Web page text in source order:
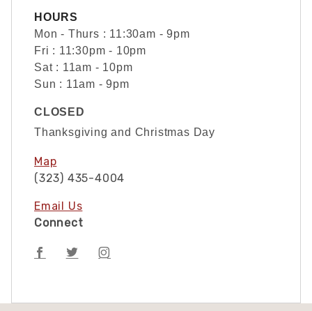
HOURS
Mon - Thurs : 11:30am - 9pm
Fri : 11:30pm - 10pm
Sat : 11am - 10pm
Sun : 11am - 9pm
CLOSED
Thanksgiving and Christmas Day
Map
(323) 435-4004
Email Us
Connect